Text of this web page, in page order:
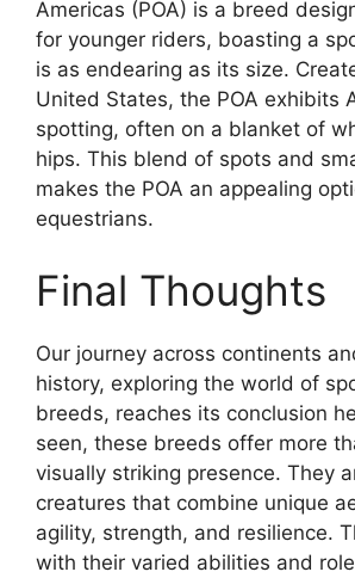
Americas (POA) is a breed
for younger riders, boasting a
is as endearing as its size.
United States, the POA exhibits
spotting, often on a blanket of
hips. This blend of spots and
makes the POA an appealing
equestrians.
Final Thoughts
Our journey across continents
history, exploring the world of
breeds, reaches its conclusion
seen, these breeds offer more
visually striking presence. They
creatures that combine unique
agility, strength, and resilience.
with their varied abilities and